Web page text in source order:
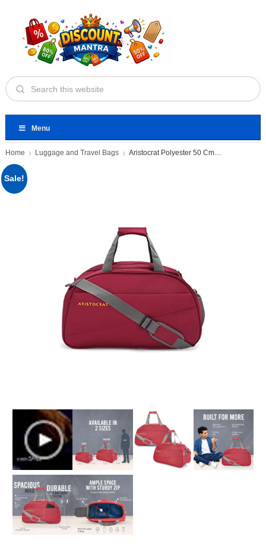
Menu
Home Luggage and Travel Bags Aristocrat Polyester 50 Cms Small
Sale!